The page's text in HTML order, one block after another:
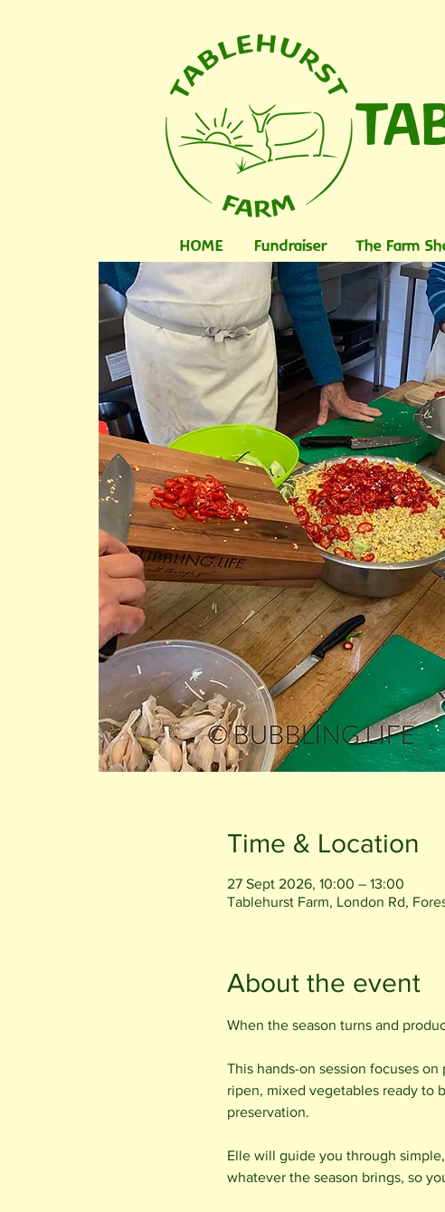
HOME Fundraiser The Farm
Time & Location
27 Sept 2026, 10:00 – 13:00
Tablehurst Farm, London Rd,
About the event
When the season turns and
This hands-on session focuses
ripen, mixed vegetables ready to
preservation.
Elle will guide you through
whatever the season brings, so